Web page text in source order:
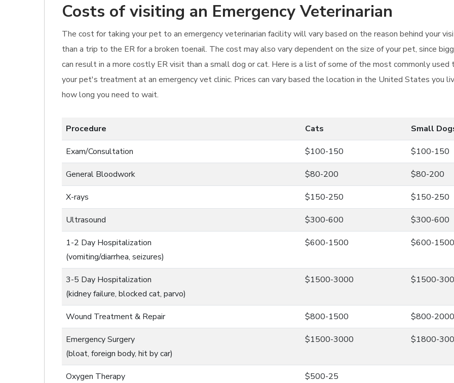
Costs of visiting an Emergency Veterinarian
The cost for taking your pet to an emergency veterinarian facility will vary based on the reason behind your
than a trip to the ER for a broken toenail. The cost may also vary dependent on the size of your pet, since
can result in a more costly ER visit than a small dog or cat. Here is a list of some of the most commonly
your pet's treatment at an emergency vet clinic. Prices can vary based the location in the United States you
how long you need to wait.
Procedure Cats Small
Exam/Consultation $100-150 $100-150
General Bloodwork $80-200 $80-200
X-rays $150-250 $150-250
Ultrasound $300-600 $300-600
1-2 Day Hospitalization
(vomiting/diarrhea, seizures)
$600-1500 $600-1500
3-5 Day Hospitalization
(kidney failure, blocked cat, parvo)
$1500-3000 $1500-
Wound Treatment & Repair $800-1500 $800-2000
Emergency Surgery
(bloat, foreign body, hit by car)
$1500-3000 $1800-
Oxygen Therapy $500-25